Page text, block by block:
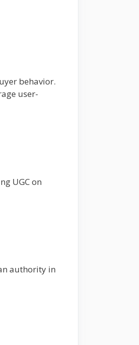
behavior.
user-
UGC on
authority in